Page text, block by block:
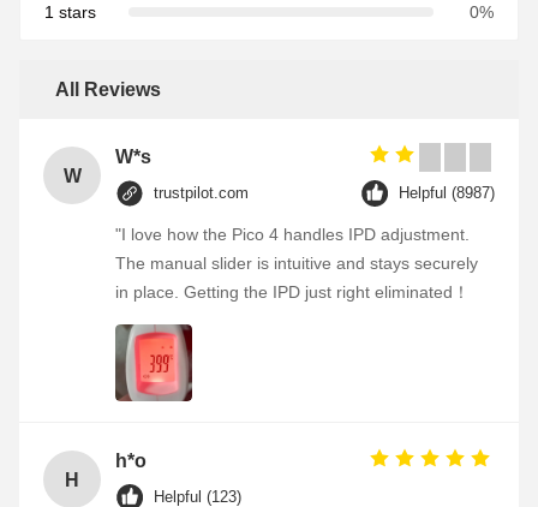
1 stars
0%
All Reviews
W
W*s
trustpilot.com Helpful (8987)
"I love how the Pico 4 handles IPD adjustment.
The manual slider is intuitive and stays securely
in place. Getting the IPD just right eliminated！
H
h*o
Helpful (123)